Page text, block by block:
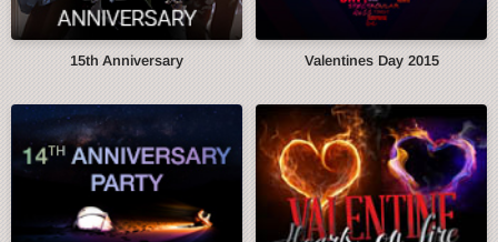
15th Anniversary Valentines Day 2015